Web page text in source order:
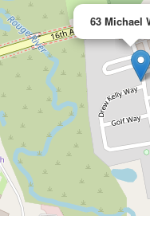
63 Michael